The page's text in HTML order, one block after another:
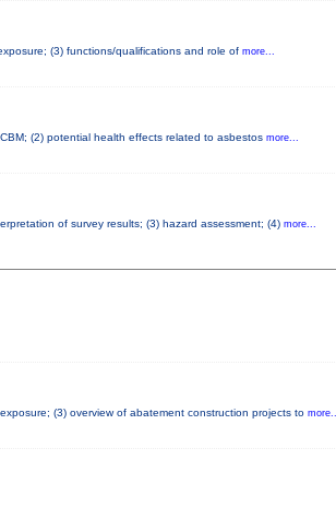
(3) functions/qualifications and role of more...
(2) potential health effects related to asbestos more...
of survey results; (3) hazard assessment; (4) more...
(3) overview of abatement construction projects to more...